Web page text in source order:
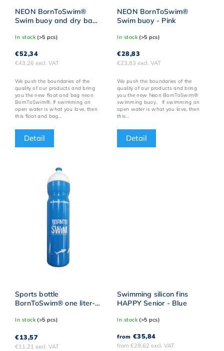
NEON BornToSwim®
Swim buoy and dry bag
In stock (>5 pcs)
€43,26 excl. VAT
€52,34
Detail
We push the boundaries of the
quality of our products and bring
you the new float and bag neon
BornToSwim®. If swimming on
open water is what you love, then
this float and bag...
NEON BornToSwim®
Swim buoy - Pink
In stock (>5 pcs)
€23,83 excl. VAT
€28,83
Detail
We push the boundaries of the
quality of our products and bring
you the new Neon BornToSwim®
swimming buoy. If swimming on
open water is what you love, then
this...
Sports bottle
BornToSwim® one liter-
In stock (>5 pcs)
€11,21 excl. VAT
€13,57
Swimming silicon fins
HAPPY Senior - Blue
In stock (>5 pcs)
from €29,62 excl. VAT
from €35,84